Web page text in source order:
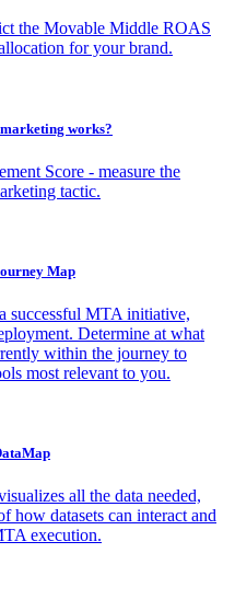
the Movable Middle ROAS
for your brand.
works?
Score - measure the
tactic.
Map
successful MTA initiative,
Determine at what
within the journey to
most relevant to you.
all the data needed,
how datasets can interact and
execution.